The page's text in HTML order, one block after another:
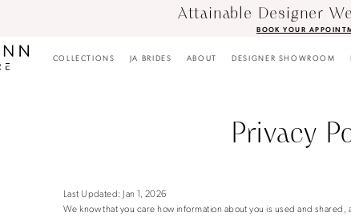
Attainable Designer
BOOK YOUR
COLLECTIONS JA BRIDES ABOUT DESIGNER SHOWROOM
Privacy
Last Updated: Jan 1, 2026
We know that you care how information about you is used and